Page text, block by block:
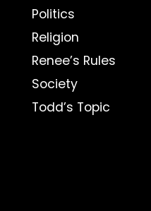
Politics
Religion
Renee’s Rules
Society
Todd’s Topic